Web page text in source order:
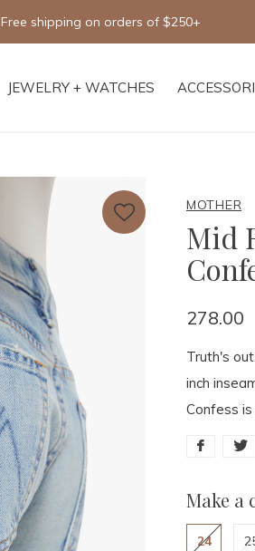
JEWELRY + WATCHES
Free shipping on orders of $250+
MOTHER
Mid
278.00
Truth's
inch
Confess
Make a
24